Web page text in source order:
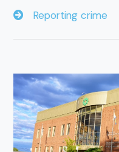
Reporting crime